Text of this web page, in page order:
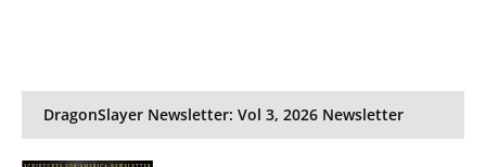
DragonSlayer Newsletter: Vol 3, 2026 Newsletter